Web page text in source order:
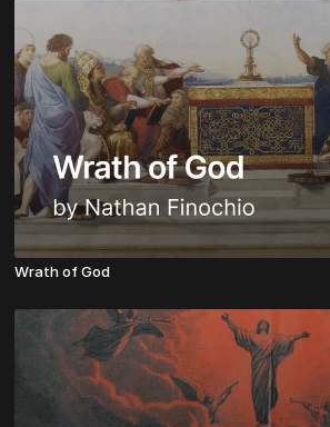
Wrath of God